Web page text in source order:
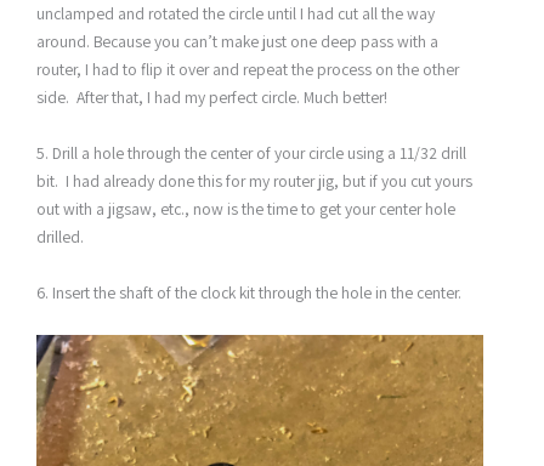
unclamped and rotated the circle until I had cut all the way
around. Because you can’t make just one deep pass with a
router, I had to flip it over and repeat the process on the other
side. After that, I had my perfect circle. Much better!
5. Drill a hole through the center of your circle using a 11/32 drill
bit. I had already done this for my router jig, but if you cut yours
out with a jigsaw, etc., now is the time to get your center hole
drilled.
6. Insert the shaft of the clock kit through the hole in the center.